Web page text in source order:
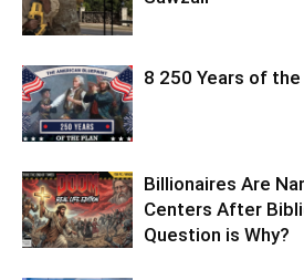
8 250 Years of the
Billionaires Are
Centers After
Question is Why?